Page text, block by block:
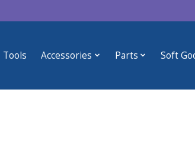
Tools Accessories Parts Soft